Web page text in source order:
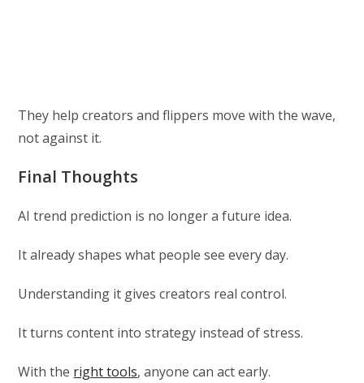
They help creators and flippers move with the wave,
not against it.
Final Thoughts
AI trend prediction is no longer a future idea.
It already shapes what people see every day.
Understanding it gives creators real control.
It turns content into strategy instead of stress.
With the right tools, anyone can act early.